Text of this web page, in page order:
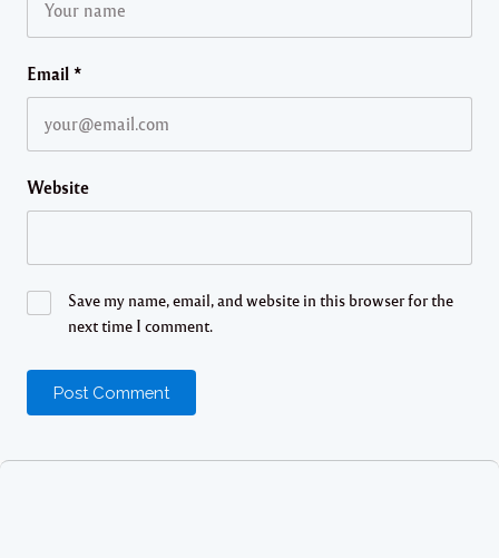
Email *
Website
Save my name, email, and website in this browser for the
next time I comment.